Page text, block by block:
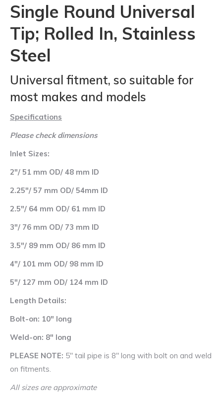
Single Round Universal
Tip; Rolled In, Stainless
Steel
Universal fitment, so suitable for
most makes and models
Specifications
Please check dimensions
Inlet Sizes:
2″/ 51 mm OD/ 48 mm ID
2.25″/ 57 mm OD/ 54mm ID
2.5″/ 64 mm OD/ 61 mm ID
3″/ 76 mm OD/ 73 mm ID
3.5″/ 89 mm OD/ 86 mm ID
4″/ 101 mm OD/ 98 mm ID
5″/ 127 mm OD/ 124 mm ID
Length Details:
Bolt-on: 10″ long
Weld-on: 8″ long
PLEASE NOTE: 5″ tail pipe is 8″ long with bolt on and weld
on fitments.
All sizes are approximate